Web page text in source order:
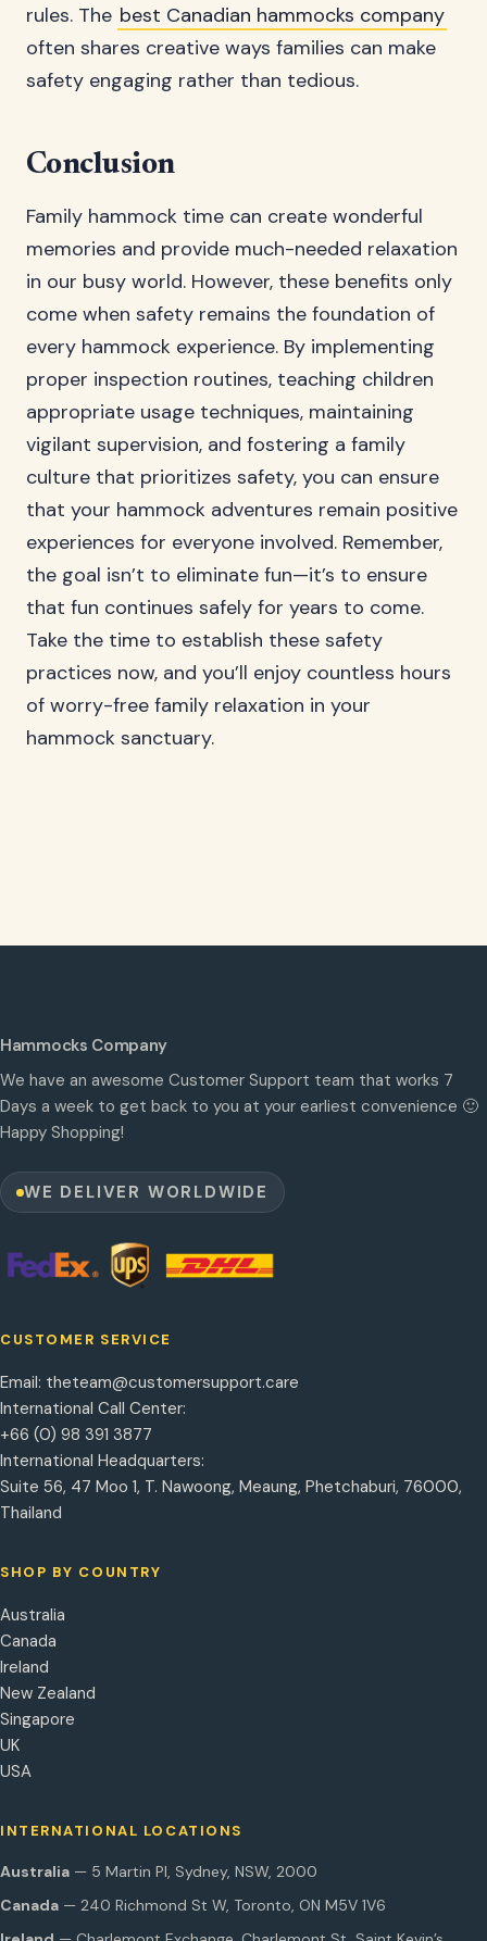
rules. The best Canadian hammocks company
often shares creative ways families can make
safety engaging rather than tedious.
Conclusion
Family hammock time can create wonderful
memories and provide much-needed relaxation
in our busy world. However, these benefits only
come when safety remains the foundation of
every hammock experience. By implementing
proper inspection routines, teaching children
appropriate usage techniques, maintaining
vigilant supervision, and fostering a family
culture that prioritizes safety, you can ensure
that your hammock adventures remain positive
experiences for everyone involved. Remember,
the goal isn’t to eliminate fun—it’s to ensure
that fun continues safely for years to come.
Take the time to establish these safety
practices now, and you’ll enjoy countless hours
of worry-free family relaxation in your
hammock sanctuary.
Hammocks Company
We have an awesome Customer Support team that works 7
Days a week to get back to you at your earliest convenience 🙂
Happy Shopping!
WE DELIVER WORLDWIDE
CUSTOMER SERVICE
Email: theteam@customersupport.care
International Call Center:
+66 (0) 98 391 3877
International Headquarters:
Suite 56, 47 Moo 1, T. Nawoong, Meaung, Phetchaburi, 76000,
Thailand
SHOP BY COUNTRY
Australia
Canada
Ireland
New Zealand
Singapore
UK
USA
INTERNATIONAL LOCATIONS
Australia — 5 Martin Pl, Sydney, NSW, 2000
Canada — 240 Richmond St W, Toronto, ON M5V 1V6